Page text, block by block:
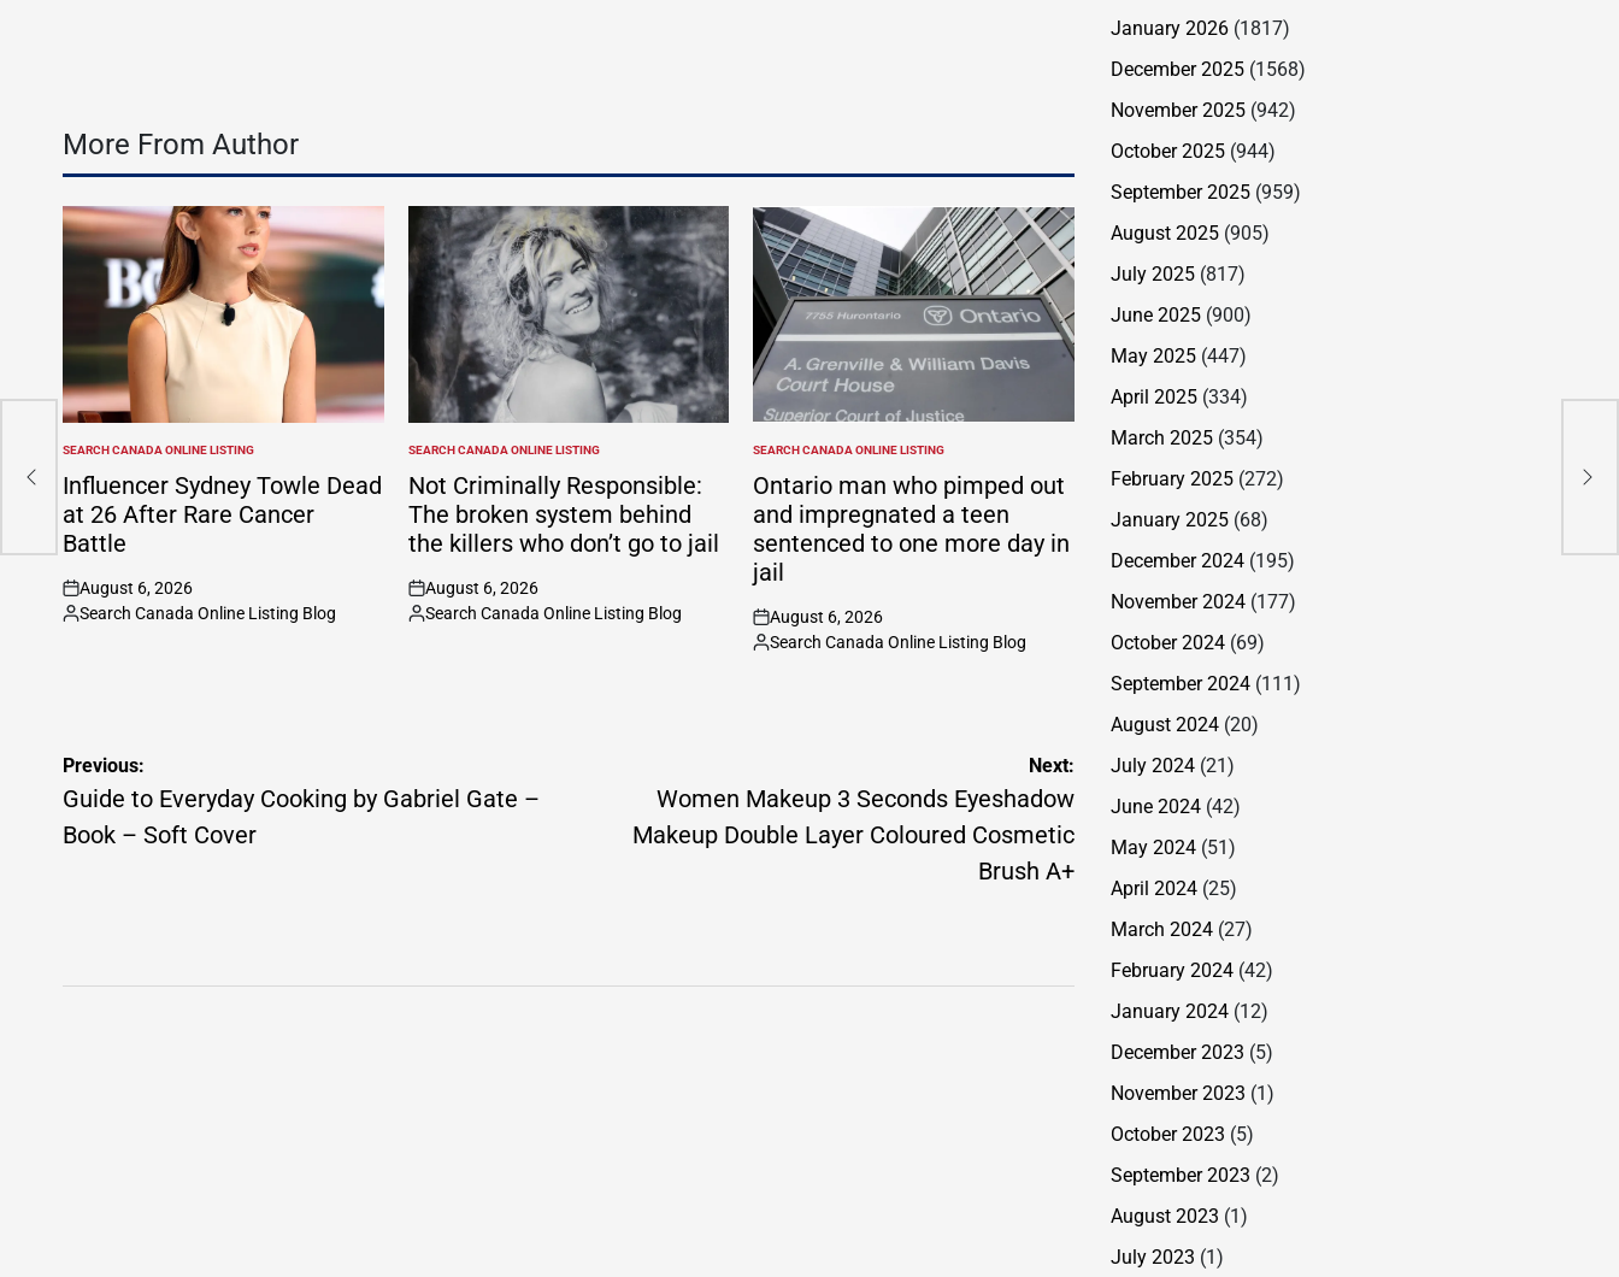
More From Author
POSTED
IN
SEARCH CANADA ONLINE LISTING
Influencer Sydney Towle Dead
at 26 After Rare Cancer
Battle
on
August 6, 2026
Posted
Search Canada Online Listing Blog
POSTED
IN
SEARCH CANADA ONLINE LISTING
Not Criminally Responsible:
The broken system behind
the killers who don’t go to jail
on
August 6, 2026
Posted
Search Canada Online Listing Blog
POSTED
IN
SEARCH CANADA ONLINE LISTING
Ontario man who pimped out
and impregnated a teen
sentenced to one more day in
jail
on
August 6, 2026
Posted
Search Canada Online Listing Blog
Post
navigation
Previous:
Guide to Everyday Cooking by Gabriel Gate –
Book – Soft Cover
Next:
Women Makeup 3 Seconds Eyeshadow
Makeup Double Layer Coloured Cosmetic
Brush A+
January 2026 (1817)
December 2025 (1568)
November 2025 (942)
October 2025 (944)
September 2025 (959)
August 2025 (905)
July 2025 (817)
June 2025 (900)
May 2025 (447)
April 2025 (334)
March 2025 (354)
February 2025 (272)
January 2025 (68)
December 2024 (195)
November 2024 (177)
October 2024 (69)
September 2024 (111)
August 2024 (20)
July 2024 (21)
June 2024 (42)
May 2024 (51)
April 2024 (25)
March 2024 (27)
February 2024 (42)
January 2024 (12)
December 2023 (5)
November 2023 (1)
October 2023 (5)
September 2023 (2)
August 2023 (1)
July 2023 (1)